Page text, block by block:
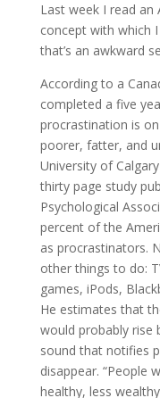
Last week I read an
concept with which
that’s an awkward
According to a
completed a five
procrastination is
poorer, fatter, and
University of
thirty page study
Psychological
percent of the
as procrastinators.
other things to do:
games, iPods,
He estimates that
would probably rise
sound that notifies
disappear. “People
healthy, less